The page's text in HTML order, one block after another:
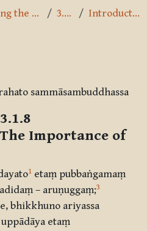
Exploring the Path 3.1.8 Introduction
sammāsambuddhassa
Importance of
1 etaṃ pubbaṅgamaṃ
– aruṇuggaṃ;3
bhikkhuno ariyassa
etaṃ